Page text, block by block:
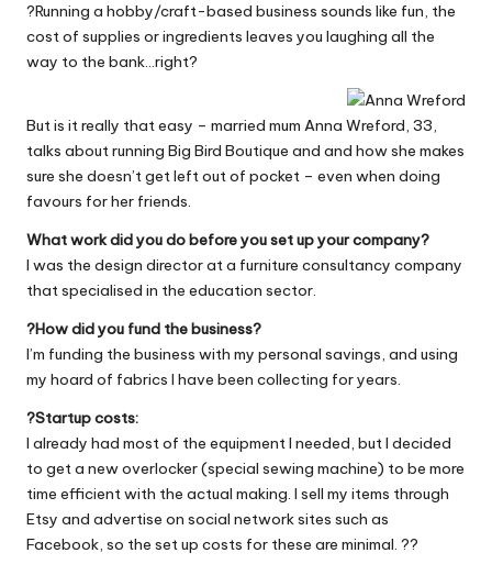
W
o
rk
?Running a hobby/craft-based business sounds like fun, the
cost of supplies or ingredients leaves you laughing all the
way to the bank…right?
But is it really that easy – married mum Anna Wreford, 33,
talks about running Big Bird Boutique and and how she makes
sure she doesn’t get left out of pocket – even when doing
favours for her friends.
What work did you do before you set up your company?
I was the design director at a furniture consultancy company
that specialised in the education sector.
?How did you fund the business?
I’m funding the business with my personal savings, and using
my hoard of fabrics I have been collecting for years.
?Startup costs:
I already had most of the equipment I needed, but I decided
to get a new overlocker (special sewing machine) to be more
time efficient with the actual making. I sell my items through
Etsy and advertise on social network sites such as
Facebook, so the set up costs for these are minimal. ??